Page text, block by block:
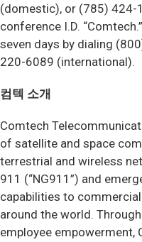
(domestic), or (785) 424-
conference I.D.
seven days by dialing
220-6089 (international).
컴텍 소개
Comtech
of satellite and space
terrestrial and wireless
911 (“NG911”) and
capabilities to
around the world.
employee empowerment,